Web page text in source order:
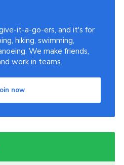
it-a-go-ers, and it's for
hiking, swimming,
We make friends,
work in teams.
now